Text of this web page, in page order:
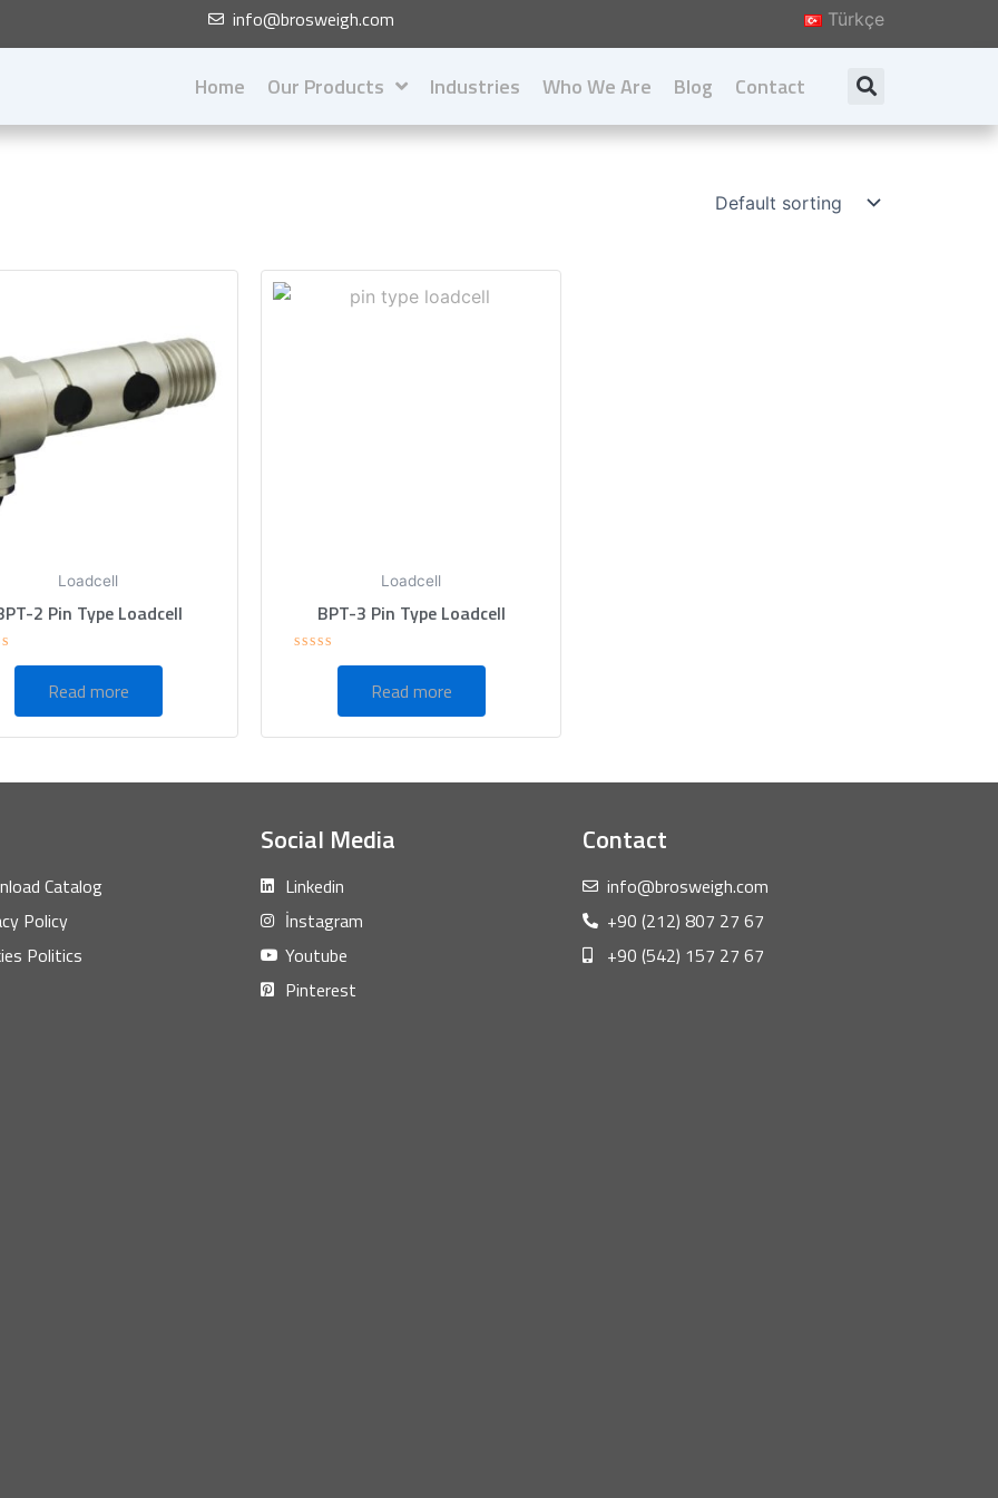
info@brosweigh.com Türkçe
Home Our Products Industries Who We Are
About us
Blog Contact Search
Loadcell
2 Pin Type Loadcell
Read more
Loadcell
BPT-3 Pin Type Loadcell
Rated
Read more
Catalog
Policy
Politics
Social Media
Linkedin
İnstagram
Youtube
Pinterest
Contact
info@brosweigh.com
+90 (212) 807 27 67
+90 (542) 157 27 67